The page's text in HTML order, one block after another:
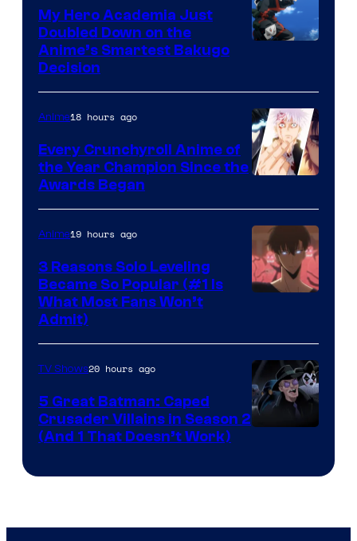
I.G.
of
Studio
Bones
My Hero Academia Just
Doubled Down on the
Anime’s Smartest Bakugo
Decision
Anime18 hours ago
Every Crunchyroll Anime of
the Year Champion Since the
Awards Began
Anime19 hours ago
3 Reasons Solo Leveling
Became So Popular (#1 Is
What Most Fans Won’t
Admit)
TV Shows20 hours ago
5 Great Batman: Caped
Crusader Villains in Season 2
(And 1 That Doesn’t Work)